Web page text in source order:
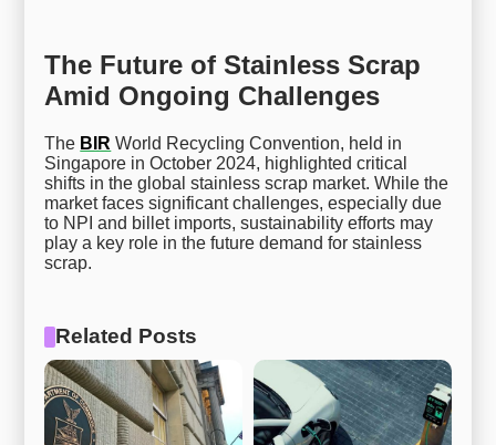
The Future of Stainless Scrap
Amid Ongoing Challenges
The BIR World Recycling Convention, held in
Singapore in October 2024, highlighted critical
shifts in the global stainless scrap market. While the
market faces significant challenges, especially due
to NPI and billet imports, sustainability efforts may
play a key role in the future demand for stainless
scrap.
Related Posts